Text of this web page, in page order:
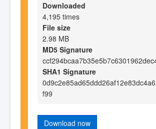
Downloaded
4,195 times
File size
2.98 MB
MD5 Signature
SHA1 Signature
f99
Download now